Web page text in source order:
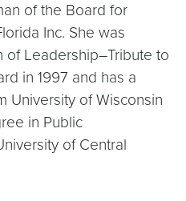
of the Board for
Inc. She was
Leadership–Tribute to
in 1997 and has a
University of Wisconsin
in Public
of Central